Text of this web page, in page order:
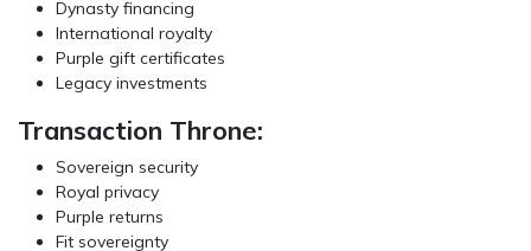
Dynasty financing
International royalty
Purple gift certificates
Legacy investments
Transaction Throne:
Sovereign security
Royal privacy
Purple returns
Fit sovereignty